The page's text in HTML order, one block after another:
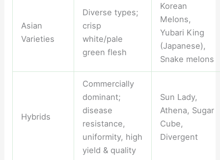
Asian
Varieties
Diverse types;
crisp
white/pale
green flesh
Korean
Melons,
Yubari King
(Japanese),
Snake melons
Hybrids
Commercially
dominant;
disease
resistance,
uniformity, high
yield & quality
Sun Lady,
Athena, Sugar
Cube,
Divergent